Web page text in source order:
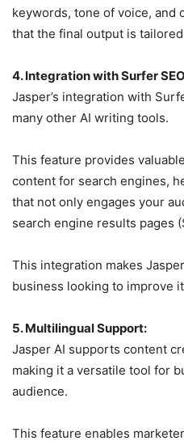
keywords, tone of voice, and
that the final output is
4. Integration with Surfer
Jasper’s integration with
many other AI writing tools.
This feature provides
content for search engines,
that not only engages your
search engine results pages
This integration makes
business looking to improve
5. Multilingual Support:
Jasper AI supports content
making it a versatile tool for
audience.
This feature enables